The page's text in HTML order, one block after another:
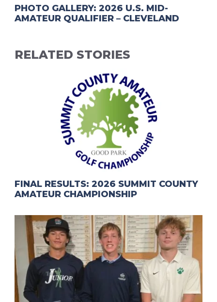
PHOTO GALLERY: 2026 U.S. MID-
AMATEUR QUALIFIER – CLEVELAND
RELATED STORIES
FINAL RESULTS: 2026 SUMMIT COUNTY
AMATEUR CHAMPIONSHIP